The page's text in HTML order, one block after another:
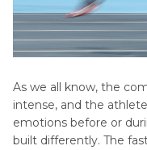
As we all know, the
intense, and the
emotions before or
built differently. The